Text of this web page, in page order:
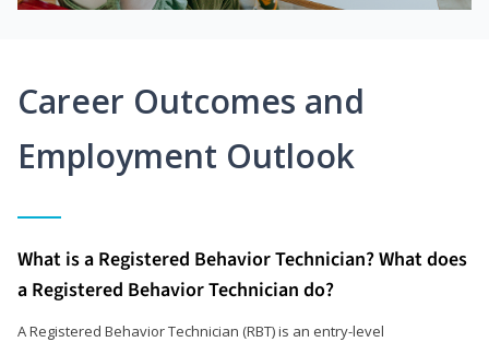
Career Outcomes and
Employment Outlook
What is a Registered Behavior Technician? What does
a Registered Behavior Technician do?
A Registered Behavior Technician (RBT) is an entry-level